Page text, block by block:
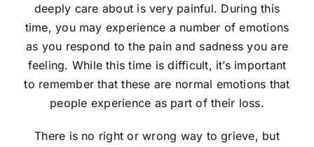
deeply care about is very painful. During this
time, you may experience a number of emotions
as you respond to the pain and sadness you are
feeling. While this time is difficult, it’s important
to remember that these are normal emotions that
people experience as part of their loss.
There is no right or wrong way to grieve, but